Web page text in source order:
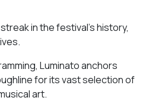
in the festival’s history,
Luminato anchors
for its vast selection of
art.